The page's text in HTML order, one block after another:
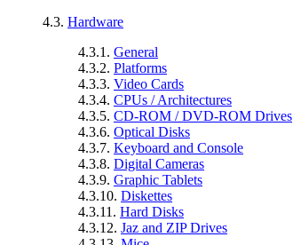
4.3. Hardware
4.3.1. General
4.3.2. Platforms
4.3.3. Video Cards
4.3.4. CPUs / Architectures
4.3.5. CD-ROM / DVD-ROM Drives
4.3.6. Optical Disks
4.3.7. Keyboard and Console
4.3.8. Digital Cameras
4.3.9. Graphic Tablets
4.3.10. Diskettes
4.3.11. Hard Disks
4.3.12. Jaz and ZIP Drives